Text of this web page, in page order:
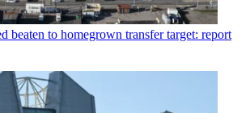
beaten to homegrown transfer target: report